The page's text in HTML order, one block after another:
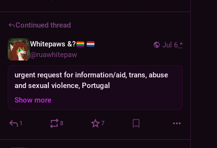
Continued thread
Jul 6 *
Whitepaws &?
@ruawhitepaw
urgent request for information/aid, trans, abuse
and sexual violence, Portugal
Show more
1 8 7